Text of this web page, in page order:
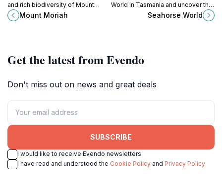
and rich biodiversity of Mount
Moriah, a breathtaking natural
attraction in Tasmania's wilderness.
Mount Moriah
World in Tasmania and uncover the
secrets of these magical marine
Seahorse World
Get the latest from Evendo
Don't miss out on news and great deals
SUBSCRIBE
I would like to receive Evendo newsletters
I have read and understood the Cookie Policy and Privacy Policy